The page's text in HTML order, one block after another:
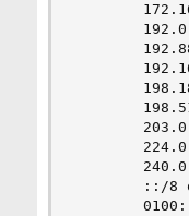
::/8